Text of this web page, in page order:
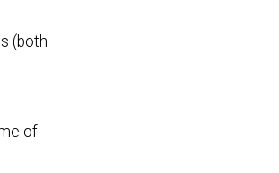
(both
of